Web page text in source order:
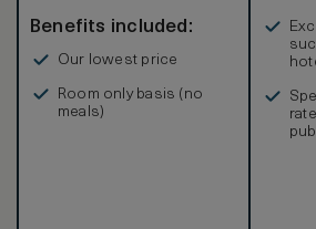
Benefits included:
Our lowest price
Room only basis (no
meals)